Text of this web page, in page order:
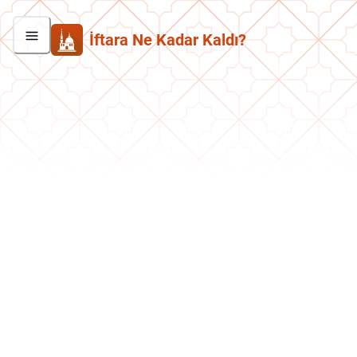
İftara Ne Kadar Kaldı?